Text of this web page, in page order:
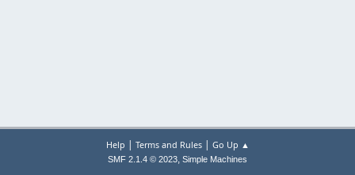
Help | Terms and Rules| Go Up ▲
SMF 2.1.4 © 2023, Simple Machines